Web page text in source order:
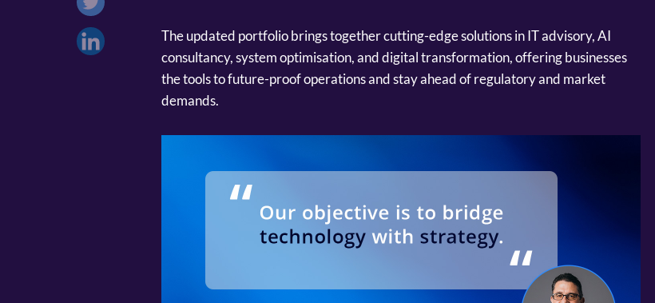
The updated portfolio brings together cutting-edge solutions in IT advisory, AI
consultancy, system optimisation, and digital transformation, offering businesses
the tools to future-proof operations and stay ahead of regulatory and market
demands.